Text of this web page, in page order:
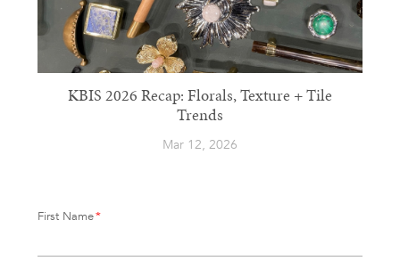
KBIS 2026 Recap: Florals, Texture + Tile
Trends
Mar 12, 2026
First Name*